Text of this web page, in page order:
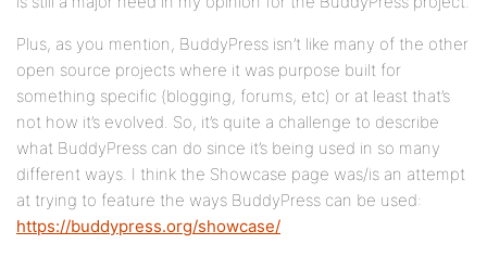
Plus, as you mention, BuddyPress isn’t like many of the other
open source projects where it was purpose built for
something specific (blogging, forums, etc) or at least that’s
not how it’s evolved. So, it’s quite a challenge to describe
what BuddyPress can do since it’s being used in so many
different ways. I think the Showcase page was/is an attempt
at trying to feature the ways BuddyPress can be used:
https://buddypress.org/showcase/